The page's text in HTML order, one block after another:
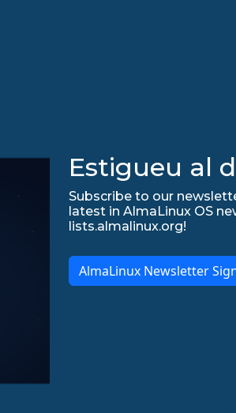
Estigueu al
Subscribe to our
latest in AlmaLinux OS
lists.almalinux.org!
AlmaLinux Newsletter